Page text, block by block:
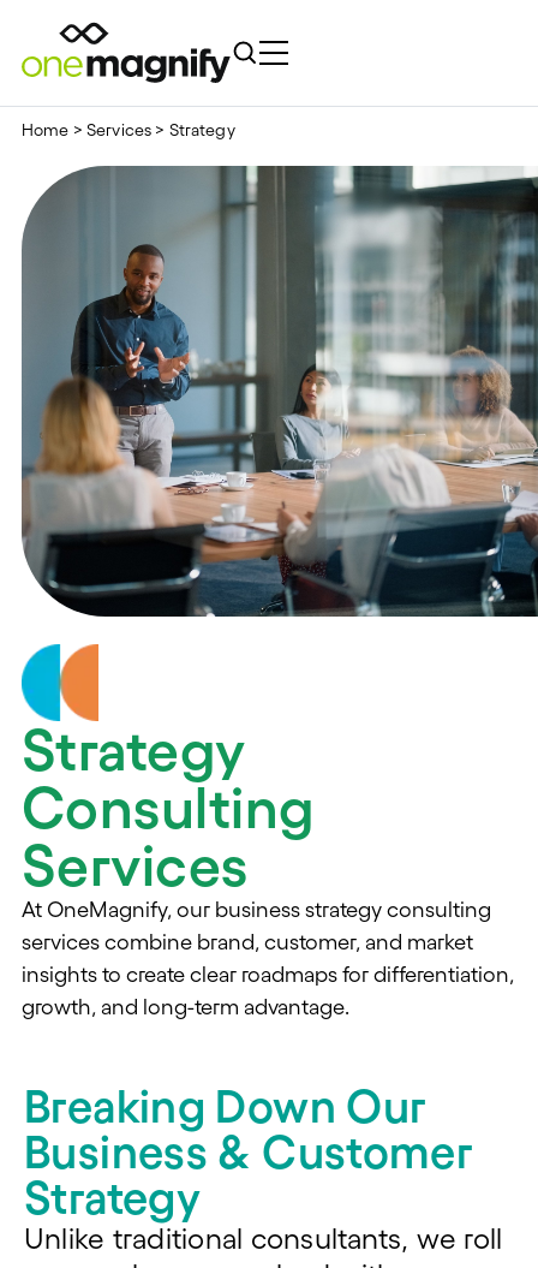
Home > Services > Strategy
Strategy
Consulting
Services
At OneMagnify, our business strategy consulting
services combine brand, customer, and market
insights to create clear roadmaps for differentiation,
growth, and long-term advantage.
Breaking Down Our
Business & Customer
Strategy
Unlike traditional consultants, we roll